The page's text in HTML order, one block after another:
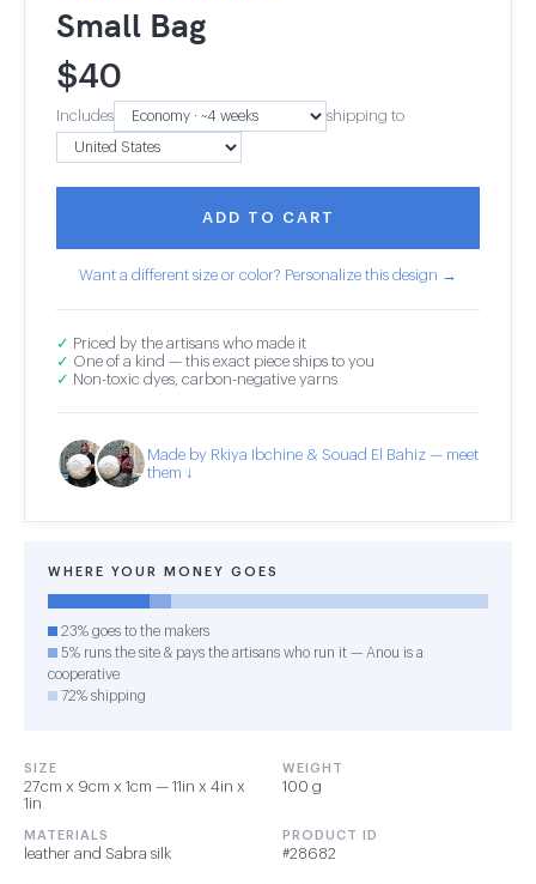
Small Bag
$40
Includes shipping to
ADD TO CART
Want a different size or color? Personalize this design →
✓ Priced by the artisans who made it
✓ One of a kind — this exact piece ships to you
✓ Non-toxic dyes, carbon-negative yarns
Made by Rkiya Ibchine & Souad El Bahiz — meet
them ↓
WHERE YOUR MONEY GOES
23% goes to the makers
5% runs the site & pays the artisans who run it — Anou is a
cooperative
72% shipping
SIZE
27cm x 9cm x 1cm — 11in x 4in x
1in
WEIGHT
100 g
MATERIALS
leather and Sabra silk
PRODUCT ID
#28682